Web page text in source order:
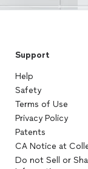
Support
Help
Safety
Terms of Use
Privacy Policy
Patents
CA Notice at
Do not Sell or